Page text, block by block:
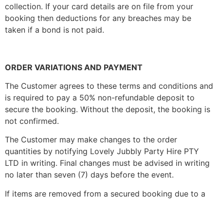
collection. If your card details are on file from your
booking then deductions for any breaches may be
taken if a bond is not paid.
ORDER VARIATIONS AND PAYMENT
The Customer agrees to these terms and conditions and
is required to pay a 50% non-refundable deposit to
secure the booking. Without the deposit, the booking is
not confirmed.
The Customer may make changes to the order
quantities by notifying Lovely Jubbly Party Hire PTY
LTD in writing. Final changes must be advised in writing
no later than seven (7) days before the event.
If items are removed from a secured booking due to a